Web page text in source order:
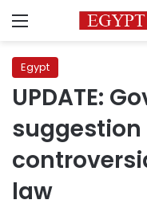
Menu
Egypt
UPDATE:
law